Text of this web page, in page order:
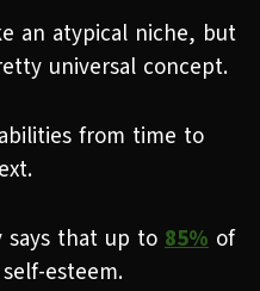
an atypical niche, but
universal concept.
from time to
says that up to 85% of
esteem.